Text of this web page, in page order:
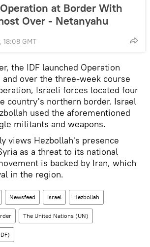
at Border With
Over - Netanyahu
18:08 GMT
the IDF launched Operation
over the three-week course
Israeli forces located four
country's northern border. Israel
used the aforementioned
militants and weapons.
views Hezbollah's presence
as a threat to its national
is backed by Iran, which
in the region.
Newsfeed Israel Hezbollah
The United Nations (UN)